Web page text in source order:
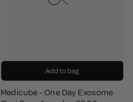
Add to bag
Medicube - One Day Exosome